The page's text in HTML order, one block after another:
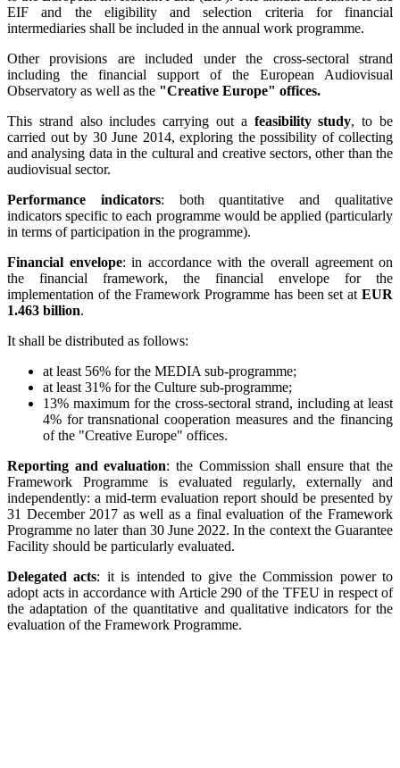
EIF and the eligibility and selection criteria for financial
intermediaries shall be included in the annual work programme.
Other provisions are included under the cross-sectoral strand
including the financial support of the European Audiovisual
Observatory as well as the "Creative Europe" offices.
This strand also includes carrying out a feasibility study, to be
carried out by 30 June 2014, exploring the possibility of collecting
and analysing data in the cultural and creative sectors, other than the
audiovisual sector.
Performance indicators: both quantitative and qualitative
indicators specific to each programme would be applied (particularly
in terms of participation in the programme).
Financial envelope: in accordance with the overall agreement on
the financial framework, the financial envelope for the
implementation of the Framework Programme has been set at EUR
1.463 billion.
It shall be distributed as follows:
at least 56% for the MEDIA sub-programme;
at least 31% for the Culture sub-programme;
13% maximum for the cross-sectoral strand, including at least
4% for transnational cooperation measures and the financing
of the "Creative Europe" offices.
Reporting and evaluation: the Commission shall ensure that the
Framework Programme is evaluated regularly, externally and
independently: a mid-term evaluation report should be presented by
31 December 2017 as well as a final evaluation of the Framework
Programme no later than 30 June 2022. In the context the Guarantee
Facility should be particularly evaluated.
Delegated acts: it is intended to give the Commission power to
adopt acts in accordance with Article 290 of the TFEU in respect of
the adaptation of the quantitative and qualitative indicators for the
evaluation of the Framework Programme.